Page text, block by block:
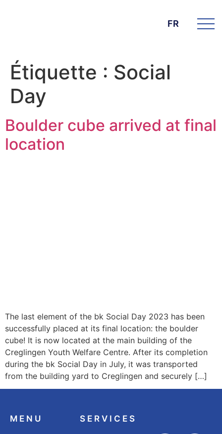
FR
Étiquette : Social
Day
Boulder cube arrived at final
location
The last element of the bk Social Day 2023 has been
successfully placed at its final location: the boulder
cube! It is now located at the main building of the
Creglingen Youth Welfare Centre. After its completion
during the bk Social Day in July, it was transported
from the building yard to Creglingen and securely […]
MENU SERVICES